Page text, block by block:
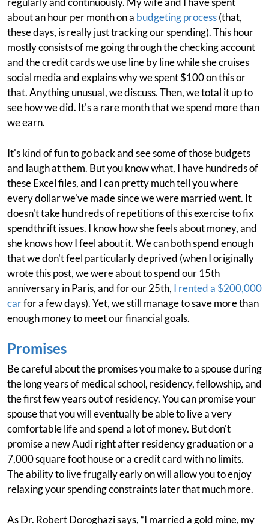
about an hour per month on a budgeting process(that,
these days, is really just tracking our spending). This hour
mostly consists of me going through the checking account
and the credit cards we use line by line while she cruises
social media and explains why we spent $100 on this or
that. Anything unusual, we discuss. Then, we total it up to
see how we did. It's a rare month that we spend more than
we earn.
It's kind of fun to go back and see some of those budgets
and laugh at them. But you know what, I have hundreds of
these Excel files, and I can pretty much tell you where
every dollar we've made since we were married went. It
doesn't take hundreds of repetitions of this exercise to fix
spendthrift issues. I know how she feels about money, and
she knows how I feel about it. We can both spend enough
that we don't feel particularly deprived (when I originally
wrote this post, we were about to spend our 15th
anniversary in Paris, and for our 25th, I rented a $200,000
carfor a few days). Yet, we still manage to save more than
enough money to meet our financial goals.
Promises
Be careful about the promises you make to a spouse during
the long years of medical school, residency, fellowship, and
the first few years out of residency. You can promise your
spouse that you will eventually be able to live a very
comfortable life and spend a lot of money. But don't
promise a new Audi right after residency graduation or a
7,000 square foot house or a credit card with no limits.
The ability to live frugally early on will allow you to enjoy
relaxing your spending constraints later that much more.
As Dr. Robert Doroghazi says, “I married a gold mine, my